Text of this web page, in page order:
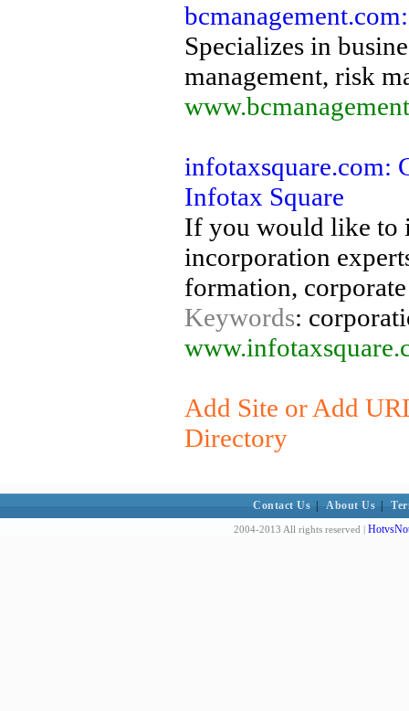
Specializes in
management, risk
infotaxsquare.com:
Infotax Square
If you would like to
incorporation
formation,
Keywords:
Add Site or Add
Directory
Contact Us About Us
2004-2013 All rights reserved |